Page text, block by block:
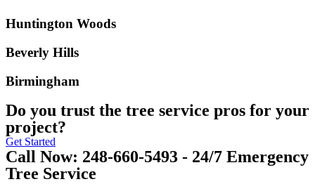
Huntington Woods
Beverly Hills
Birmingham
Do you trust the tree service pros for your
project?
Get Started
Call Now: 248-660-5493 - 24/7 Emergency
Tree Service